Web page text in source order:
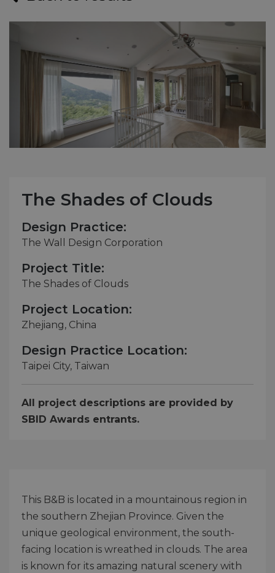
The Shades of Clouds
Design Practice:
The Wall Design Corporation
Project Title:
The Shades of Clouds
Project Location:
Zhejiang, China
Design Practice Location:
Taipei City, Taiwan
All project descriptions are provided by
SBID Awards entrants.
This B&B is located in a mountainous region in
the southern Zhejian Province. Given the
unique geological environment, the south-
facing location is wreathed in clouds. The area
is known for its amazing natural scenery with